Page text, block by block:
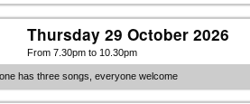
Thursday 29 October 2026
From 7.30pm to 10.30pm
has three songs, everyone welcome